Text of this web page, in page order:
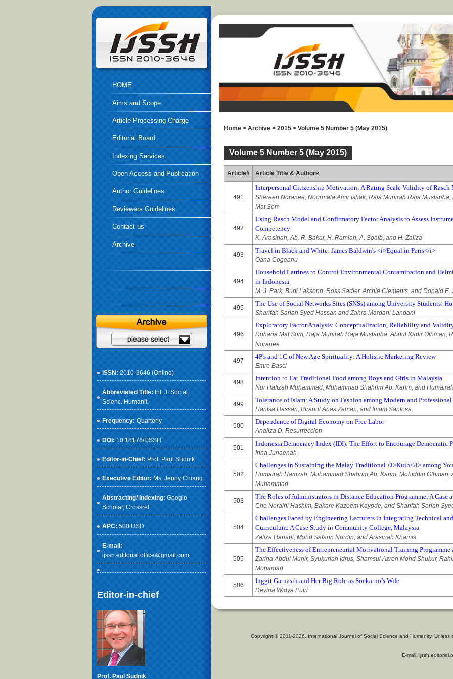
HOME
Aims and Scope
Article Processing Charge
Editorial Board
Indexing Services
Open Access and Publication
EthicsAuthor Guidelines
Reviewers Guidelines
Contact us
Archive
ISSN: 2010-3646 (Online)
Abbreviated Title: Int. J. Social.
Scienc. Humanit.
Frequency: Quarterly
DOI: 10.18178/IJSSH
Editor-in-Chief: Prof. Paul Sudnik
Executive Editor: Ms. Jenny Chiang
Abstracting/ Indexing: Google
Scholar, Crossref
APC: 500 USD
E-mail:
ijssh.editorial.office@gmail.com
Editor-in-chief
Prof. Paul Sudnik
Home > Archive > 2015 > Volume 5 Number 5 (May 2015)
Volume 5 Number 5 (May 2015)
Article# Article Title & Authors
491
Interpersonal Citizenship Motivation: A Rating Scale Validity of Rasch
Shereen Noranee, Noormala Amir Ishak, Raja Munirah Raja
Mat Som
492
Using Rasch Model and Confirmatory Factor Analysis to Assess
Competency
K. Arasinah, Ab. R. Bakar, H. Ramlah, A. Soaib, and H. Zaliza
493
Travel in Black and White: James Baldwin's <i>Equal in Paris</i>
Oana Cogeanu
494
Household Latrines to Control Environmental Contamination and
in Indonesia
M. J. Park, Budi Laksono, Ross Sadler, Archie Clements, and Donald E.
495
The Use of Social Networks Sites (SNSs) among University Students:
Sharifah Sariah Syed Hassan and Zahra Mardani Landani
496
Exploratory Factor Analysis: Conceptualization, Reliability and
Rohana Mat Som, Raja Munirah Raja Mustapha, Abdul Kadir Othman,
Noranee
497
4P's and 1C of New Age Spirituality: A Holistic Marketing Review
Emre Basci
498
Intention to Eat Traditional Food among Boys and Girls in Malaysia
Nur Hafizah Muhammad, Muhammad Shahrim Ab. Karim, and
499
Tolerance of Islam: A Study on Fashion among Modern and
Hanisa Hassan, Biranul Anas Zaman, and Imam Santosa
500
Dependence of Digital Economy on Free Labor
Analiza D. Resurreccion
501
Indonesia Democracy Index (IDI): The Effort to Encourage Democratic
Inna Junaenah
502
Challenges in Sustaining the Malay Traditional <i>Kuih</i> among
Humairah Hamzah, Muhammad Shahrim Ab. Karim, Mohiddin
Muhammad
503
The Roles of Administrators in Distance Education Programme: A
Che Noraini Hashim, Bakare Kazeem Kayode, and Sharifah Sariah
504
Challenges Faced by Engineering Lecturers in Integrating Technical
Curriculum: A Case Study in Community College, Malaysia
Zaliza Hanapi, Mohd Safarin Nordin, and Arasinah Khamis
505
The Effectiveness of Entrepreneurial Motivational Training Programme
Zarina Abdul Munir, Syukuriah Idrus, Shamsul Azren Mohd Shukur,
Mohamad
506
Inggit Garnasih and Her Big Role as Soekarno’s Wife
Devina Widya Putri
Copyright © 2011-2026. International Journal of Social Science and Humanity. Unless
E-mail: